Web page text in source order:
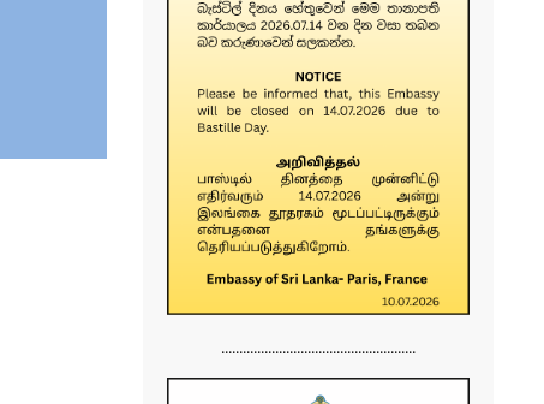
......................................................